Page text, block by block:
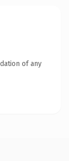
of any